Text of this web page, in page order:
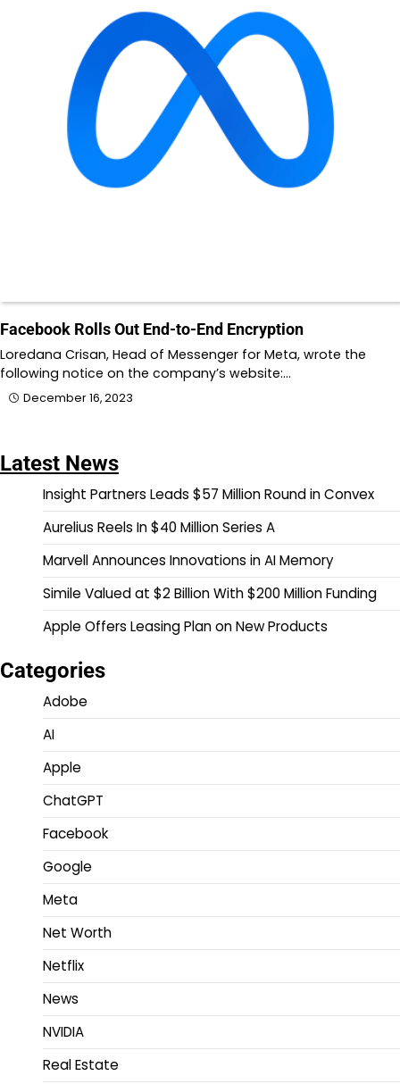
Facebook Rolls Out End-to-End Encryption
Loredana Crisan, Head of Messenger for Meta, wrote the
following notice on the company’s website:…
December 16, 2023
Latest News
Insight Partners Leads $57 Million Round in Convex
Aurelius Reels In $40 Million Series A
Marvell Announces Innovations in AI Memory
Simile Valued at $2 Billion With $200 Million Funding
Apple Offers Leasing Plan on New Products
Categories
Adobe
AI
Apple
ChatGPT
Facebook
Google
Meta
Net Worth
Netflix
News
NVIDIA
Real Estate